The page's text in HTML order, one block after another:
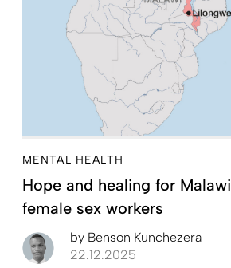
MENTAL HEALTH
Hope and healing for
female sex workers
by Benson Kunchezera
22.12.2025